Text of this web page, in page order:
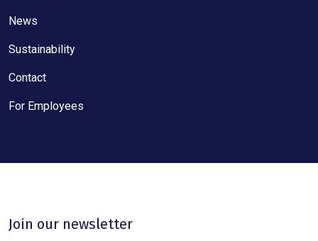
News
Sustainability
Contact
For Employees
Join our newsletter